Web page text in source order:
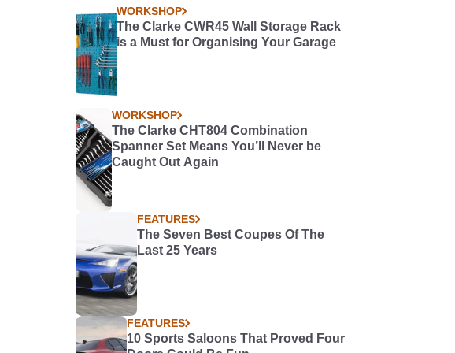
WORKSHOP
The Clarke CWR45 Wall Storage Rack
is a Must for Organising Your Garage
WORKSHOP
The Clarke CHT804 Combination
Spanner Set Means You’ll Never be
Caught Out Again
FEATURES
The Seven Best Coupes Of The
Last 25 Years
FEATURES
10 Sports Saloons That Proved Four